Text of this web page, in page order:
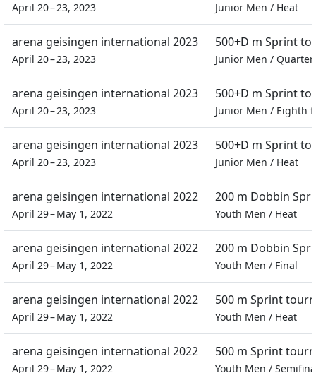
April 20 – 23, 2023 Junior Men / Heat
arena geisingen international 2023
April 20 – 23, 2023
500+D m Sprint
Junior Men /
arena geisingen international 2023
April 20 – 23, 2023
500+D m Sprint
Junior Men / Eighth
arena geisingen international 2023
April 20 – 23, 2023
500+D m Sprint
Junior Men / Heat
arena geisingen international 2022
April 29 – May 1, 2022
200 m Dobbin
Youth Men / Heat
arena geisingen international 2022
April 29 – May 1, 2022
200 m Dobbin
Youth Men / Final
arena geisingen international 2022
April 29 – May 1, 2022
500 m Sprint
Youth Men / Heat
arena geisingen international 2022
April 29 – May 1, 2022
500 m Sprint
Youth Men /